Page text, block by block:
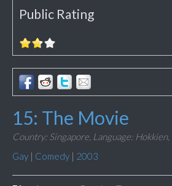
Public Rating
15: The Movie
Country: Singapore, Language:
Gay | Comedy | 2003